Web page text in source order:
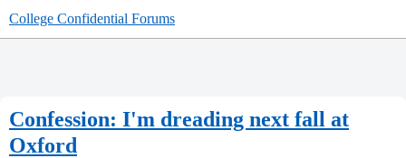
College Confidential Forums
Confession: I'm dreading next fall at
Oxford